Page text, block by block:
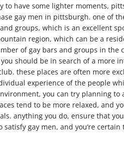
to have some lighter moments,
gay men in pittsburgh. one of
groups, which is an excellent
region, which can be a
of gay bars and groups in
should be in search of a more
these places are often more
experience of the people
you can try planning to
tend to be more relaxed, and
anything you do, ensure that
satisfy gay men, and you’re